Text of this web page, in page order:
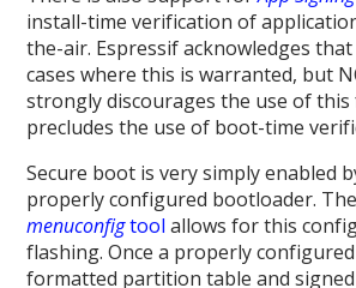
install-time verification of
the-air. Espressif acknowledges
cases where this is warranted, but
strongly discourages the use of
precludes the use of boot-time
Secure boot is very simply enabled
properly configured bootloader.
menuconfigtool allows for this
flashing. Once a properly
formatted partition table and